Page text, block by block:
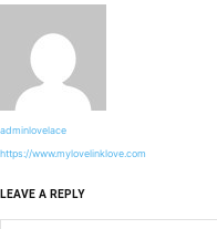
adminlovelace
https://www.mylovelinklove.com
LEAVE A REPLY